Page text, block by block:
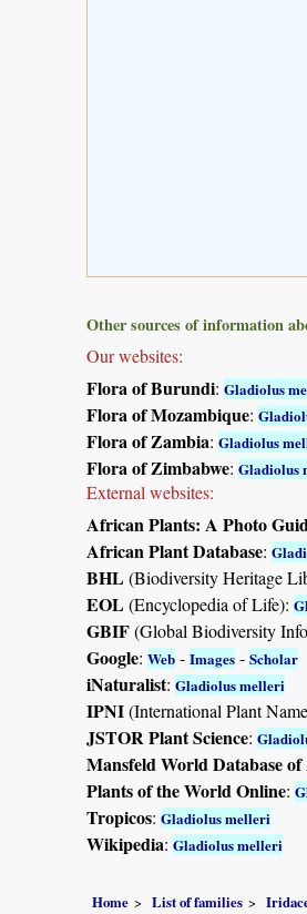
Other sources of information
Our websites:
Flora of Burundi: Gladiolus
Flora of Mozambique:
Flora of Zambia: Gladiolus
Flora of Zimbabwe: Gladiolus
External websites:
African Plants: A Photo
African Plant Database:
BHL(Biodiversity Heritage
EOL(Encyclopedia of Life):
GBIF(Global Biodiversity
Google: Web - Images - Scholar
iNaturalist: Gladiolus melleri
IPNI(International Plant
JSTOR Plant Science:
Mansfeld World Database
Plants of the World Online:
Tropicos: Gladiolus melleri
Wikipedia: Gladiolus melleri
Home List of families